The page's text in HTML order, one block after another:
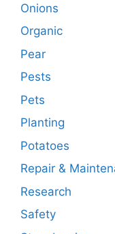
Onions
Organic
Pear
Pests
Pets
Planting
Potatoes
Repair &
Research
Safety